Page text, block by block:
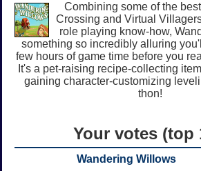
Combining some of the
Crossing and Virtual
role playing know-how,
something so incredibly alluring
few hours of game time before you
It's a pet-raising recipe-collecting
gaining character-customizing
thon!
Your votes (top
Wandering Willows